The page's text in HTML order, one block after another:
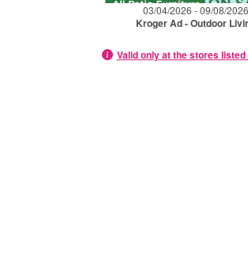
03/04/2026 - 09/08/2026
Kroger Ad - Outdoor
Valid only at the stores listed